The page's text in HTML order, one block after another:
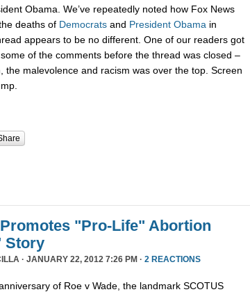
Obama. We’ve repeatedly noted how Fox News
deaths of Democrats and President Obama in
appears to be no different. One of our readers got
of the comments before the thread was closed –
the malevolence and racism was over the top. Screen
"Pro-Life" Abortion
Story
· JANUARY 22, 2012 7:26 PM · 2 REACTIONS
of Roe v Wade, the landmark SCOTUS